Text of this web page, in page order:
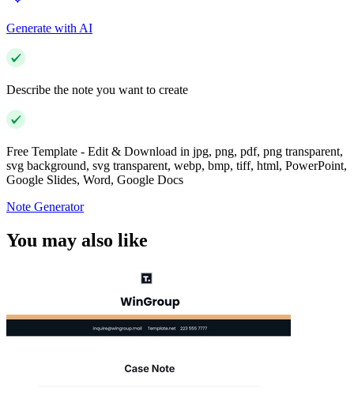
Generate with AI
Describe the note you want to create
Free Template - Edit & Download in jpg, png, pdf, png transparent,
svg background, svg transparent, webp, bmp, tiff, html, PowerPoint,
Google Slides, Word, Google Docs
Note Generator
You may also like